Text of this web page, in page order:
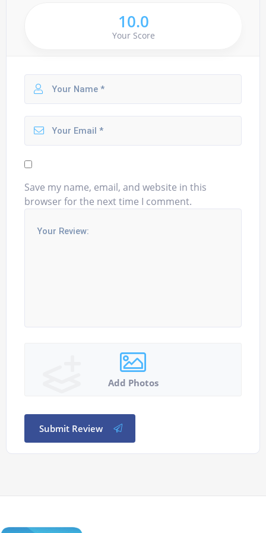
10.0
Your Score
Save my name, email, and website in this
browser for the next time I comment.
Add Photos
Submit Review